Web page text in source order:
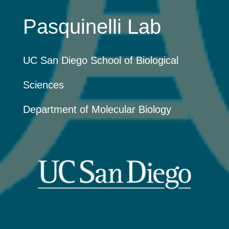
Pasquinelli Lab
UC San Diego School of Biological
Sciences
Department of Molecular Biology